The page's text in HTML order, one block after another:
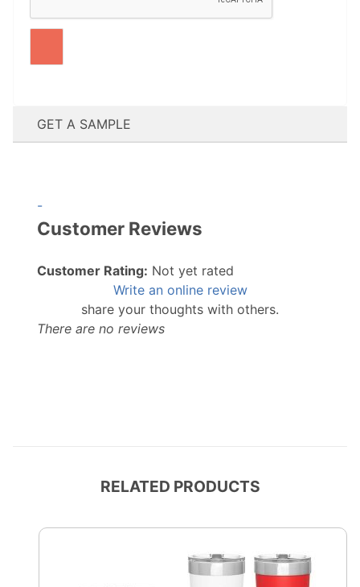
GET A SAMPLE
-
Customer Reviews
Customer Rating: Not yet rated
Write an online review
share your thoughts with others.
There are no reviews
RELATED PRODUCTS